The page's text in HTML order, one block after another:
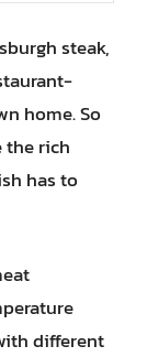
steak,
home. So
the rich
has to
different